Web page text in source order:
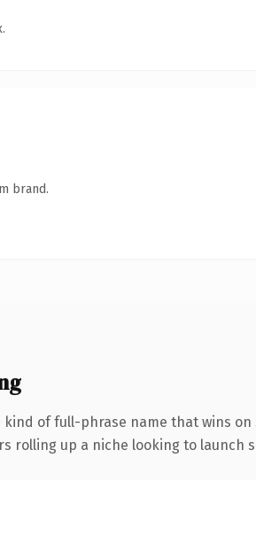
brand.
of full-phrase name that wins on
rolling up a niche looking to